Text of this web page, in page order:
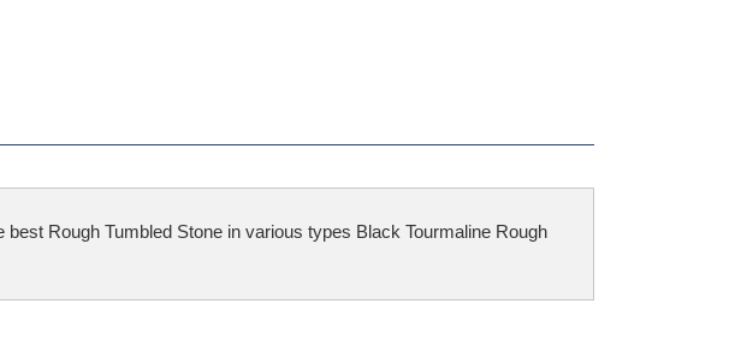
Rough Tumbled Stone in various types Black Tourmaline Rough